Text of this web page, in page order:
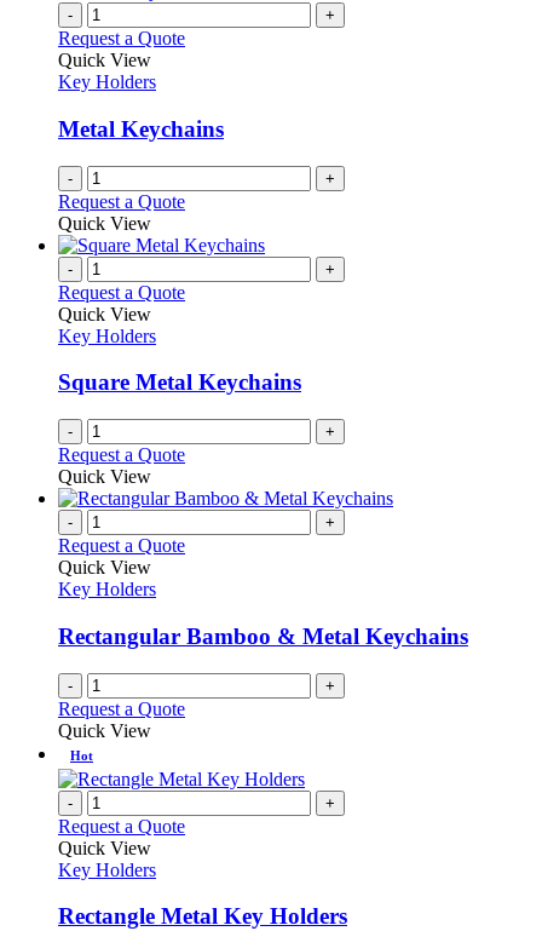
the
product
variants.
be
chosen
on
the
product
- +
Request a Quote
Quick View
Key Holders
Metal Keychains
- +
Request a Quote
Quick View
- +
Request a Quote
Quick View
Key Holders
Square Metal Keychains
- +
Request a Quote
Quick View
- +
Request a Quote
Quick View
Key Holders
Rectangular Bamboo & Metal Keychains
- +
Request a Quote
Quick View
Hot
- +
Request a Quote
Quick View
Key Holders
Rectangle Metal Key Holders